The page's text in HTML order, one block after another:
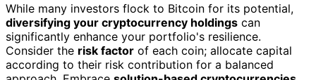
While many investors flock to Bitcoin for its potential,
diversifying your cryptocurrency holdings can
significantly enhance your portfolio's resilience.
Consider the risk factor of each coin; allocate capital
according to their risk contribution for a balanced